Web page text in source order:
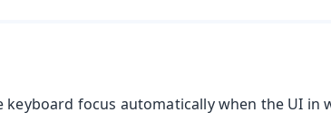
keyboard focus automatically when the UI in